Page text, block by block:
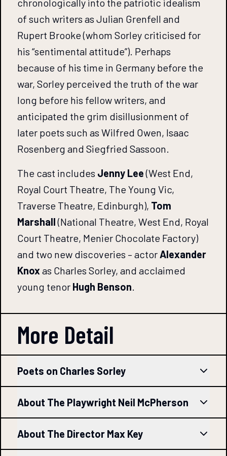
of such writers as Julian Grenfell and
Rupert Brooke (whom Sorley criticised for
his “sentimental attitude”). Perhaps
because of his time in Germany before the
war, Sorley perceived the truth of the war
long before his fellow writers, and
anticipated the grim disillusionment of
later poets such as Wilfred Owen, Isaac
Rosenberg and Siegfried Sassoon.
The cast includes Jenny Lee(West End,
Royal Court Theatre, The Young Vic,
Traverse Theatre, Edinburgh), Tom
Marshall(National Theatre, West End, Royal
Court Theatre, Menier Chocolate Factory)
and two new discoveries – actor Alexander
Knoxas Charles Sorley, and acclaimed
young tenor Hugh Benson
More Detail
Poets on Charles Sorley
About The Playwright Neil McPherson
About The Director Max Key